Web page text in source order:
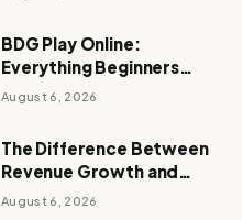
BDG Play Online:
Everything Beginners
Should Know
August 6, 2026
The Difference Between
Revenue Growth and
Sustainable Growth
August 6, 2026